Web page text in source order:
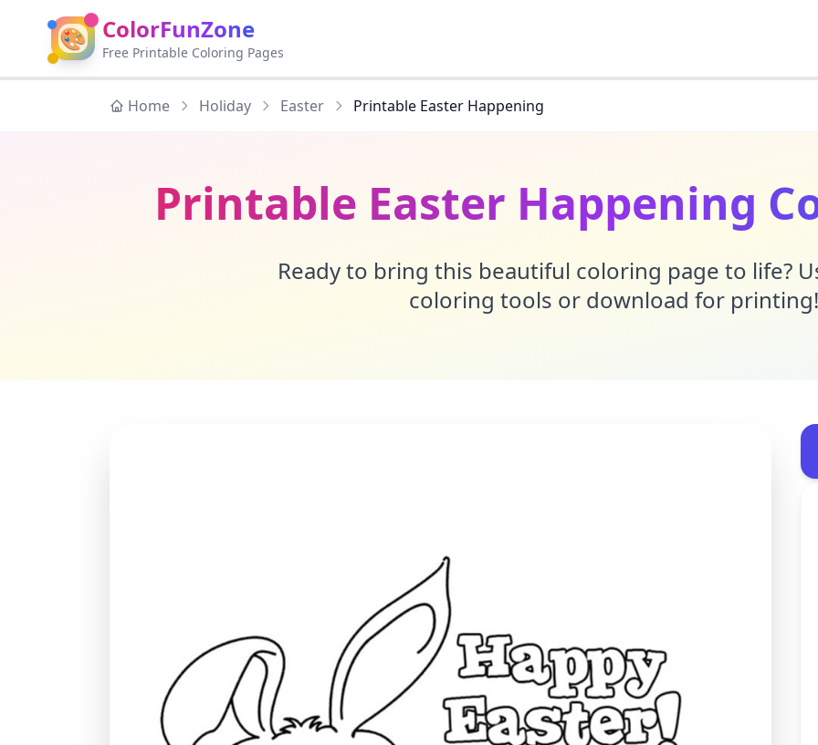
🎨 ColorFunZone
Free Printable Coloring Pages
Home Holiday Easter Printable Easter Happening
Printable Easter Happening
Ready to bring this beautiful coloring page to life?
coloring tools or download for printing!